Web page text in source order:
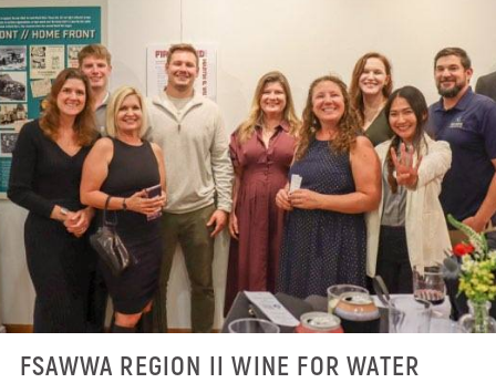
FSAWWA REGION II WINE FOR WATER